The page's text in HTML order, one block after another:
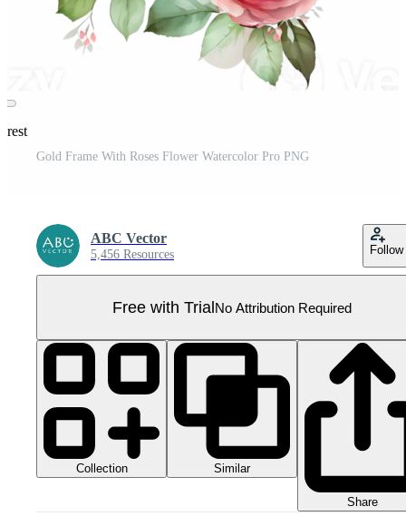
Gold Frame With Roses Flower Watercolor Pro PNG
ABC Vector
5,456 Resources Follow
Free with TrialNo Attribution Required
Collection Similar
Share